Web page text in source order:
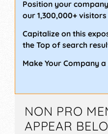
Position your
our 1,300,000+
Capitalize on this
the Top of search
Make Your Company a
NON PRO
APPEAR